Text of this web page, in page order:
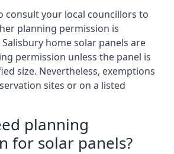
consult your local councillors to
planning permission is
home solar panels are
permission unless the panel is
size. Nevertheless, exemptions
sites or on a listed
planning
for solar panels?